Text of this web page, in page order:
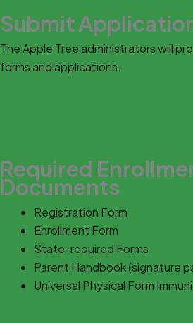
Submit
The Apple Tree administrators will
forms and applications.
Required
Documents
Registration Form
Enrollment Form
State-required Forms
Parent Handbook (signature
Universal Physical Form